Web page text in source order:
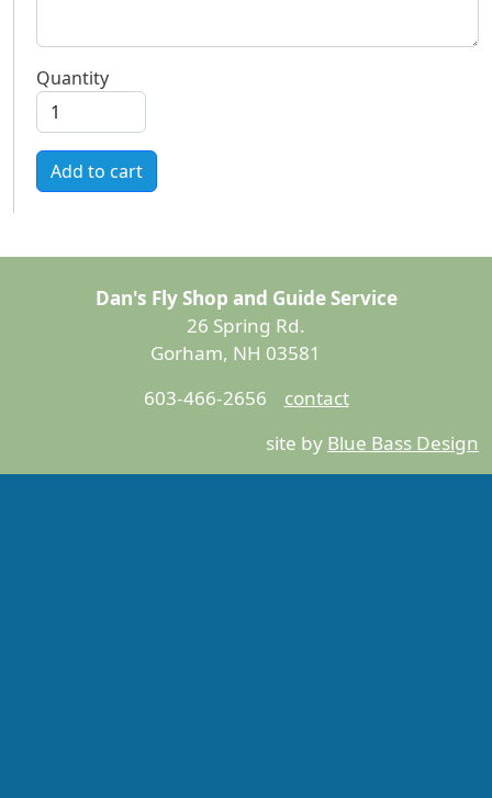
Quantity
Add to cart
Dan's Fly Shop and Guide Service
26 Spring Rd.
Gorham, NH 03581
603-466-2656 contact
site by Blue Bass Design